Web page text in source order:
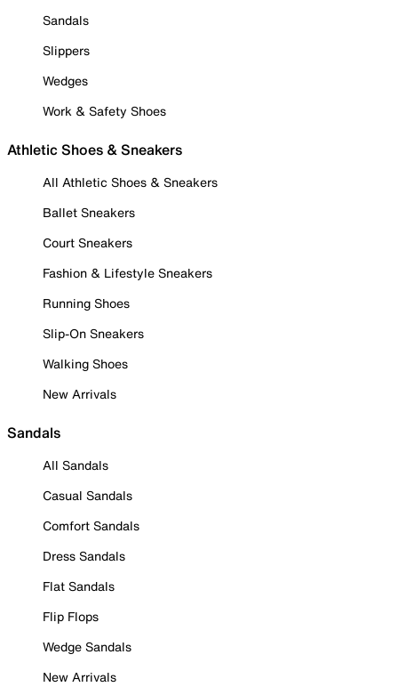
Sandals
Slippers
Wedges
Work & Safety Shoes
Athletic Shoes & Sneakers
All Athletic Shoes & Sneakers
Ballet Sneakers
Court Sneakers
Fashion & Lifestyle Sneakers
Running Shoes
Slip-On Sneakers
Walking Shoes
New Arrivals
Sandals
All Sandals
Casual Sandals
Comfort Sandals
Dress Sandals
Flat Sandals
Flip Flops
Wedge Sandals
New Arrivals